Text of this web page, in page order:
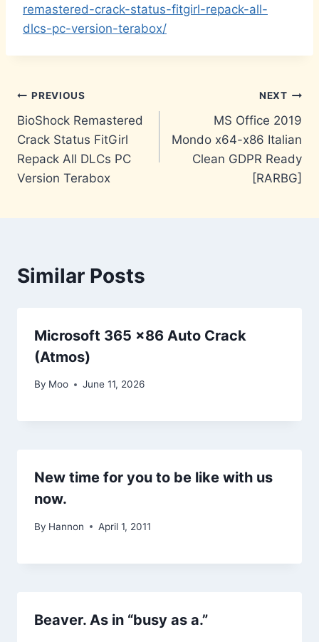
remastered-crack-status-fitgirl-repack-all-
dlcs-pc-version-terabox/
Post
navigation
PREVIOUS
BioShock Remastered
Crack Status FitGirl
Repack All DLCs PC
Version Terabox
NEXT
MS Office 2019
Mondo x64-x86 Italian
Clean GDPR Ready
[RARBG]
Similar Posts
Microsoft 365 x86 Auto Crack
(Atmos)
By Moo June 11, 2026
New time for you to be like with us
now.
By Hannon April 1, 2011
Beaver. As in “busy as a.”